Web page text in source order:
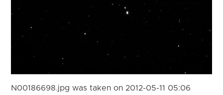
N00186698.jpg was taken on 2012-05-11 05:06